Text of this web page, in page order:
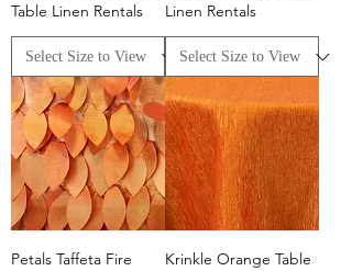
Table Linen Rentals
Linen Rentals
Petals Taffeta Fire
Krinkle Orange Table